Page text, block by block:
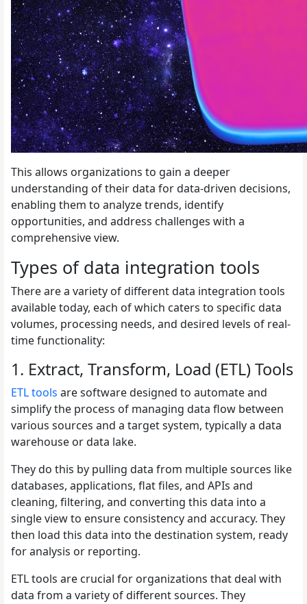
This allows organizations to gain a deeper
understanding of their data for data-driven decisions,
enabling them to analyze trends, identify
opportunities, and address challenges with a
comprehensive view.
Types of data integration tools
There are a variety of different data integration tools
available today, each of which caters to specific data
volumes, processing needs, and desired levels of real-
time functionality:
1. Extract, Transform, Load (ETL) Tools
ETL tools are software designed to automate and
simplify the process of managing data flow between
various sources and a target system, typically a data
warehouse or data lake.
They do this by pulling data from multiple sources like
databases, applications, flat files, and APIs and
cleaning, filtering, and converting this data into a
single view to ensure consistency and accuracy. They
then load this data into the destination system, ready
for analysis or reporting.
ETL tools are crucial for organizations that deal with
data from a variety of different sources. They